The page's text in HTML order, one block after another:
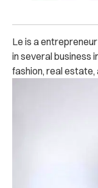
Le is a
in several business
fashion, real